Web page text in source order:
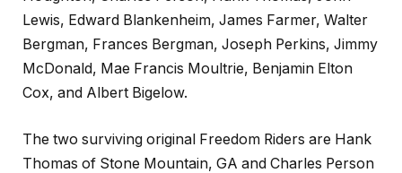
Lewis, Edward Blankenheim, James Farmer, Walter
Bergman, Frances Bergman, Joseph Perkins, Jimmy
McDonald, Mae Francis Moultrie, Benjamin Elton
Cox, and Albert Bigelow.
The two surviving original Freedom Riders are Hank
Thomas of Stone Mountain, GA and Charles Person